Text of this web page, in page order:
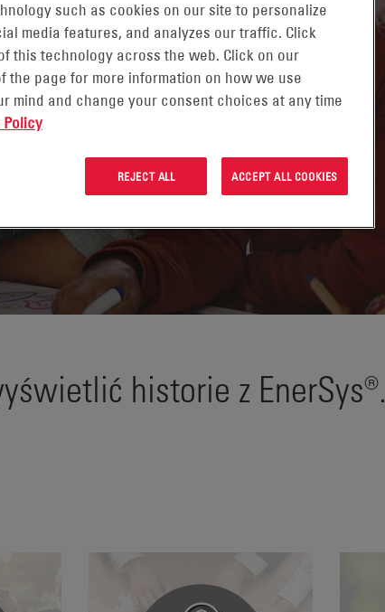
historie z EnerSys®.
such as cookies on our site to personalize
media features, and analyzes our traffic. Click
this technology across the web. Click on our
the page for more information on how we use
mind and change your consent choices at any time
Policy
REJECT ALL ACCEPT ALL COOKIES